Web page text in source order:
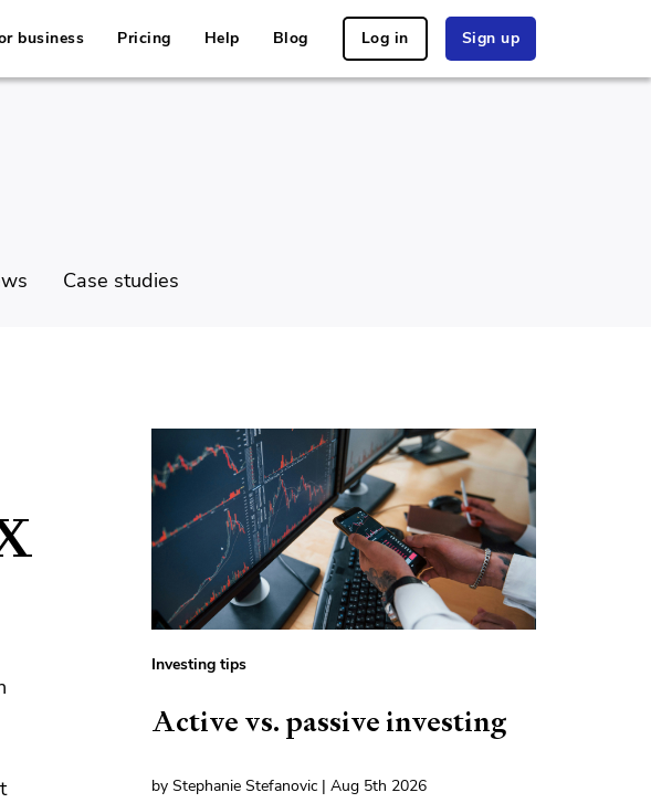
business Pricing Help Blog Log in Sign up
Case studies
Investing tips
Active vs. passive investing
by Stephanie Stefanovic | Aug 5th 2026